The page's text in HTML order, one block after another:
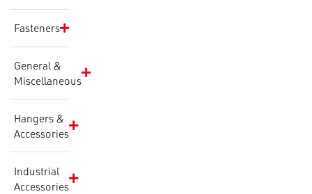
Fasteners
General &
Miscellaneous
Hangers &
Accessories
Industrial
Accessories